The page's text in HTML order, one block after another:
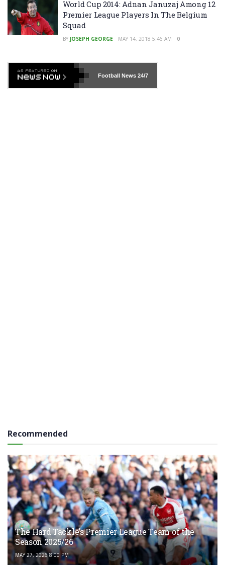
World Cup 2014: Adnan Januzaj Among 12
Premier League Players In The Belgium
Squad
BY JOSEPH GEORGE MAY 14, 2018 5:46 AM 0
Football News24/7
Recommended
The Hard Tackle’s Premier League Team of the
Season 2025/26
MAY 27, 2026 8:00 PM